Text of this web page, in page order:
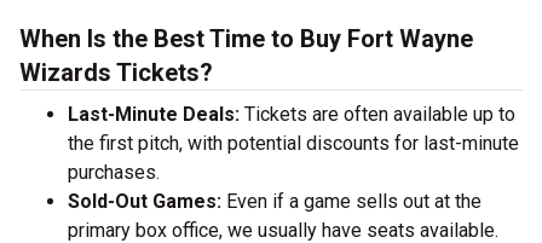
When Is the Best Time to Buy Fort Wayne
Wizards Tickets?
Last-Minute Deals: Tickets are often available up to
the first pitch, with potential discounts for last-minute
purchases.
Sold-Out Games: Even if a game sells out at the
primary box office, we usually have seats available.